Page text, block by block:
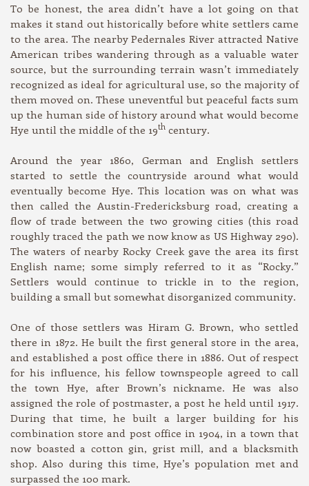
To be honest, the area didn’t have a lot going on that
makes it stand out historically before white settlers came
to the area. The nearby Pedernales River attracted Native
American tribes wandering through as a valuable water
source, but the surrounding terrain wasn’t immediately
recognized as ideal for agricultural use, so the majority of
them moved on. These uneventful but peaceful facts sum
up the human side of history around what would become
Hye until the middle of the 19th century.
Around the year 1860, German and English settlers
started to settle the countryside around what would
eventually become Hye. This location was on what was
then called the Austin-Fredericksburg road, creating a
flow of trade between the two growing cities (this road
roughly traced the path we now know as US Highway 290).
The waters of nearby Rocky Creek gave the area its first
English name; some simply referred to it as “Rocky.”
Settlers would continue to trickle in to the region,
building a small but somewhat disorganized community.
One of those settlers was Hiram G. Brown, who settled
there in 1872. He built the first general store in the area,
and established a post office there in 1886. Out of respect
for his influence, his fellow townspeople agreed to call
the town Hye, after Brown’s nickname. He was also
assigned the role of postmaster, a post he held until 1917.
During that time, he built a larger building for his
combination store and post office in 1904, in a town that
now boasted a cotton gin, grist mill, and a blacksmith
shop. Also during this time, Hye’s population met and
surpassed the 100 mark.